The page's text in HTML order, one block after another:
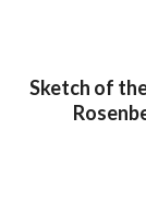
Sketch of